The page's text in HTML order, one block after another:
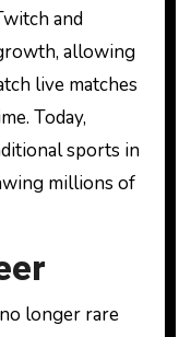
and
allowing
live matches
Today,
sports in
millions of
longer rare